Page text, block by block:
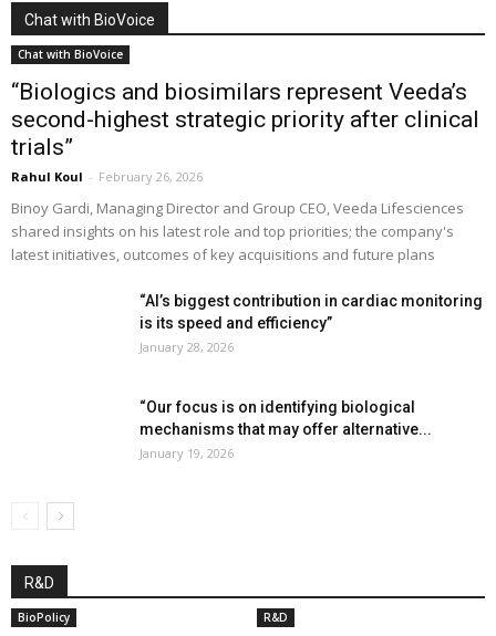
Chat with BioVoice
Chat with BioVoice
“Biologics and biosimilars represent Veeda’s
second-highest strategic priority after clinical
trials”
Rahul Koul - February 26, 2026
Binoy Gardi, Managing Director and Group CEO, Veeda Lifesciences
shared insights on his latest role and top priorities; the company's
latest initiatives, outcomes of key acquisitions and future plans
“AI’s biggest contribution in cardiac monitoring
is its speed and efficiency”
January 28, 2026
“Our focus is on identifying biological
mechanisms that may offer alternative...
January 19, 2026
R&D
BioPolicy R&D